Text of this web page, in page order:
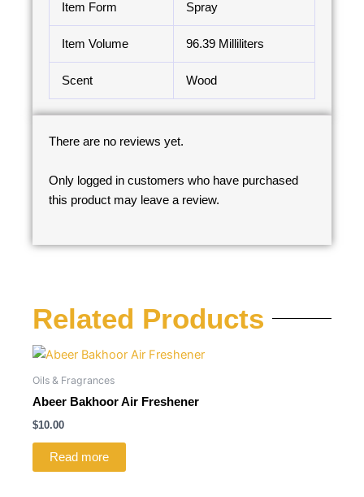
Item Form Spray
Item Volume 96.39 Milliliters
Scent Wood
There are no reviews yet.
Only logged in customers who have purchased
this product may leave a review.
Related Products
Oils & Fragrances
Abeer Bakhoor Air Freshener
$10.00
Read more